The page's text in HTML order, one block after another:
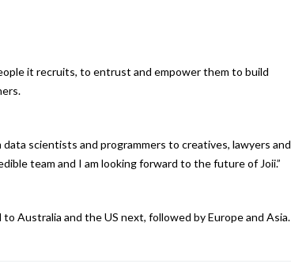
it recruits, to entrust and empower them to build
scientists and programmers to creatives, lawyers and
team and I am looking forward to the future of Joii.”
Australia and the US next, followed by Europe and Asia.